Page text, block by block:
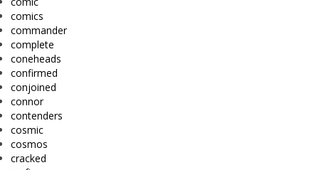
comics
commander
complete
coneheads
confirmed
conjoined
connor
contenders
cosmic
cosmos
cracked